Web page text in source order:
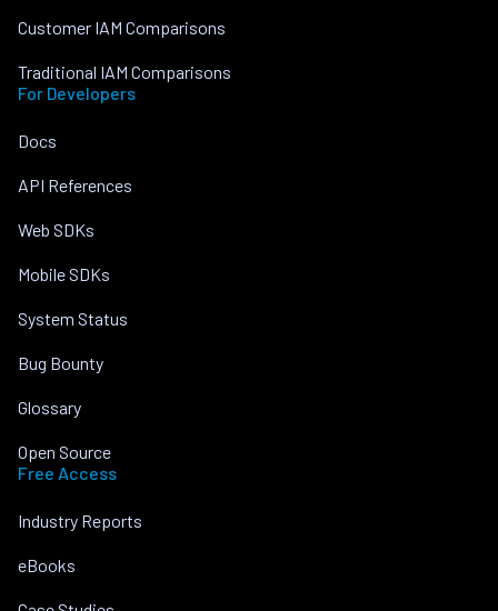
Customer IAM Comparisons
Traditional IAM Comparisons
For Developers
Docs
API References
Web SDKs
Mobile SDKs
System Status
Bug Bounty
Glossary
Open Source
Free Access
Industry Reports
eBooks